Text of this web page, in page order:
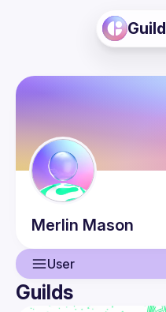
Guild
Merlin Mason
User
User
Guilds